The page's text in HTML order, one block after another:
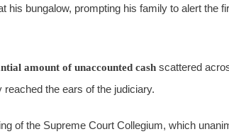
bungalow, prompting his family to alert the
amount of unaccounted cash scattered
the ears of the judiciary.
of the Supreme Court Collegium, which